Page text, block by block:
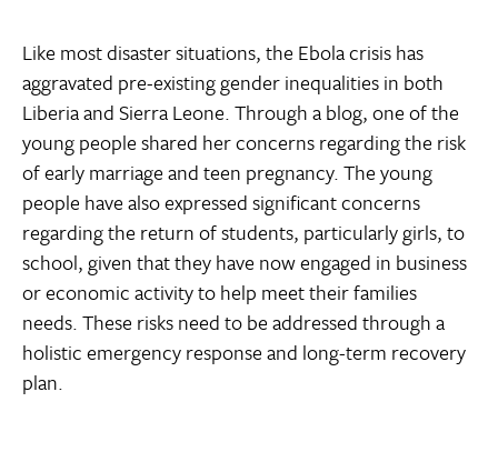
Like most disaster situations, the Ebola crisis has
aggravated pre-existing gender inequalities in both
Liberia and Sierra Leone. Through a blog, one of the
young people shared her concerns regarding the risk
of early marriage and teen pregnancy. The young
people have also expressed significant concerns
regarding the return of students, particularly girls, to
school, given that they have now engaged in business
or economic activity to help meet their families
needs. These risks need to be addressed through a
holistic emergency response and long-term recovery
plan.